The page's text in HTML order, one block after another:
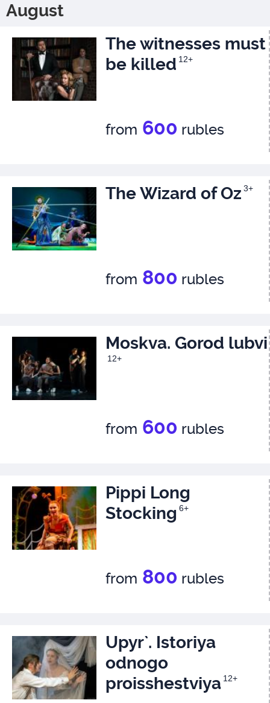
August
The witnesses must
be killed 12+
from 600 rubles
The Wizard of Oz 3+
from 800 rubles
Moskva. Gorod lubvi
12+
from 600 rubles
Pippi Long
Stocking 6+
from 800 rubles
Upyr`. Istoriya
odnogo
proisshestviya 12+